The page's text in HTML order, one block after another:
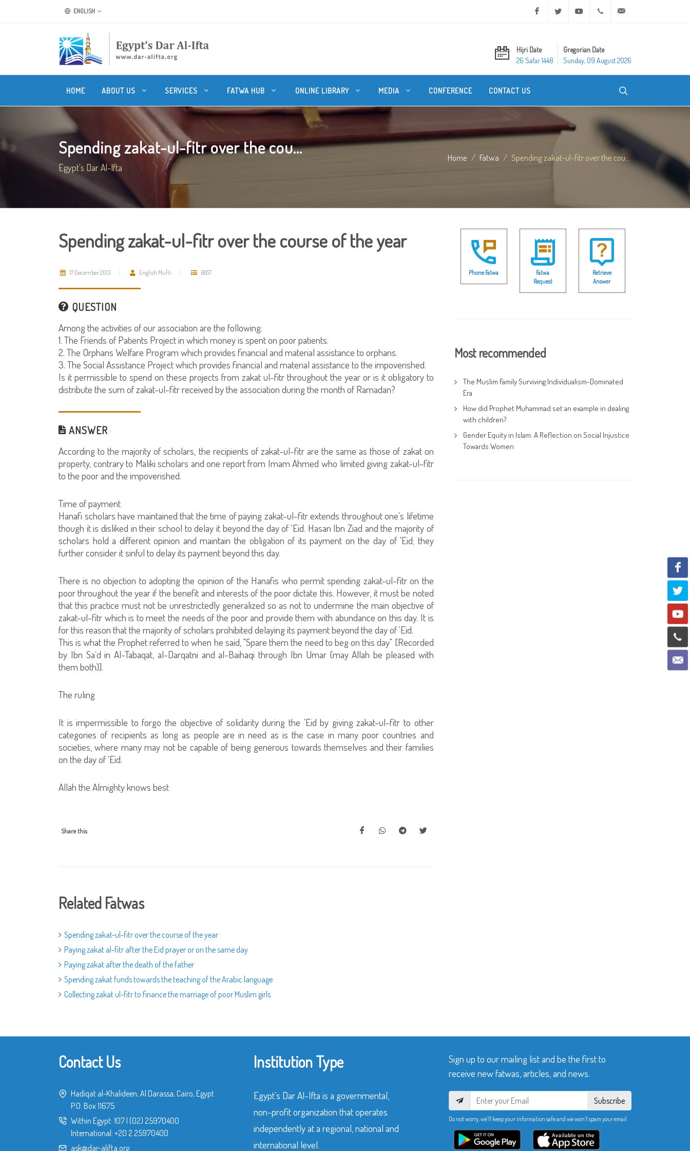
ENGLISH Facebook Twitter Youtube +20 2 25970400
Hijri Date
26 Safar 1448
Gregorian Date
Sunday, 09 August 2026
HOME ABOUT US SERVICES FATWA HUB ONLINE LIBRARY MEDIA CONFERENCE CONTACT US
Spending zakat-ul-fitr over the cou...
Egypt's Dar Al-Ifta
Home Fatwa Spending zakat-ul-fitr over the cou...
Spending zakat-ul-fitr over the course of the year
17 December 2013 English Mufti 6857
QUESTION
Among the activities of our association are the following:
1. The Friends of Patients Project in which money is spent on poor patients.
2. The Orphans Welfare Program which provides financial and material assistance to orphans.
3. The Social Assistance Project which provides financial and material assistance to the impoverished.
Is it permissible to spend on these projects from zakat ul-fitr throughout the year or is it obligatory to
distribute the sum of zakat-ul-fitr received by the association during the month of Ramadan?
ANSWER
According to the majority of scholars, the recipients of zakat-ul-fitr are the same as those of zakat on
property, contrary to Maliki scholars and one report from Imam Ahmed who limited giving zakat-ul-fitr
to the poor and the impoverished.
Time of payment
Hanafi scholars have maintained that the time of paying zakat-ul-fitr extends throughout one's lifetime
though it is disliked in their school to delay it beyond the day of 'Eid. Hasan Ibn Ziad and the majority of
scholars hold a different opinion and maintain the obligation of its payment on the day of 'Eid; they
further consider it sinful to delay its payment beyond this day.
There is no objection to adopting the opinion of the Hanafis who permit spending zakat-ul-fitr on the
poor throughout the year if the benefit and interests of the poor dictate this. However, it must be noted
that this practice must not be unrestrictedly generalized so as not to undermine the main objective of
zakat-ul-fitr which is to meet the needs of the poor and provide them with abundance on this day. It is
for this reason that the majority of scholars prohibited delaying its payment beyond the day of 'Eid.
This is what the Prophet referred to when he said, "Spare them the need to beg on this day" [Recorded
by Ibn Sa`d in Al-Tabaqat, al-Darqatni and al-Baihaqi through Ibn Umar (may Allah be pleased with
them both)].
The ruling
It is impermissible to forgo the objective of solidarity during the 'Eid by giving zakat-ul-fitr to other
categories of recipients as long as people are in need as is the case in many poor countries and
societies, where many may not be capable of being generous towards themselves and their families
on the day of 'Eid.
Allah the Almighty knows best
Share this:
Related Fatwas
Spending zakat-ul-fitr over the course of the year
Paying zakat al-fitr after the Eid prayer or on the same day
Paying zakat after the death of the father
Spending zakat funds towards the teaching of the Arabic language
Collecting zakat ul-fitr to finance the marriage of poor Muslim girls
Phone Fatwa
Fatwa
Request
Retrieve
Answer
Most recommended
The Muslim Family Surviving Individualism-Dominated
Era
How did Prophet Muhammad set an example in dealing
with children?
Gender Equity in Islam: A Reflection on Social Injustice
Towards Women
Contact Us
Hadiqat al-Khalideen, Al Darassa, Cairo, Egypt
P.O. Box 11675
Within Egypt: 107 (02) 25970400
International: +20 2 25970400
ask@dar-alifta.org
Institution Type
Egypt’s Dar Al-Ifta is a governmental,
non-profit organization that operates
independently at a regional, national and
international level.
Sign up to our mailing list and be the first to
receive new fatwas, articles, and news.
Subscribe
Do not worry, we’ll keep your information safe and we won’t spam your email.